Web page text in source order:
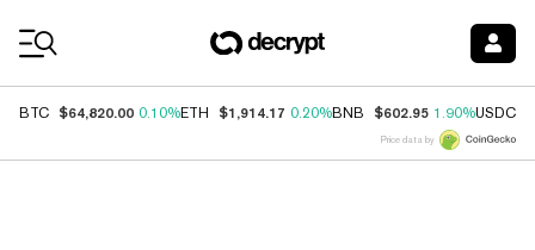
BTC $64,820.00 0.10%ETH $1,914.17 0.20%BNB $602.95 1.90%USDC
Price data by